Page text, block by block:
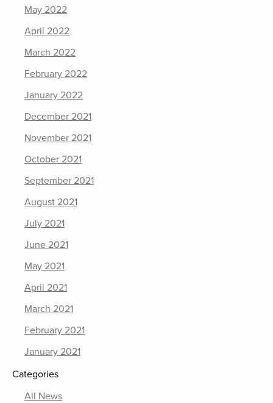
May 2022
April 2022
March 2022
February 2022
January 2022
December 2021
November 2021
October 2021
September 2021
August 2021
July 2021
June 2021
May 2021
April 2021
March 2021
February 2021
January 2021
Categories
All News